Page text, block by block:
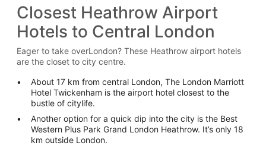
Closest Heathrow Airport
Hotels to Central London
Eager to take overLondon? These Heathrow airport hotels
are the closet to city centre.
About 17 km from central London, The London Marriott
Hotel Twickenham is the airport hotel closest to the
bustle of citylife.
Another option for a quick dip into the city is the Best
Western Plus Park Grand London Heathrow. It’s only 18
km outside London.